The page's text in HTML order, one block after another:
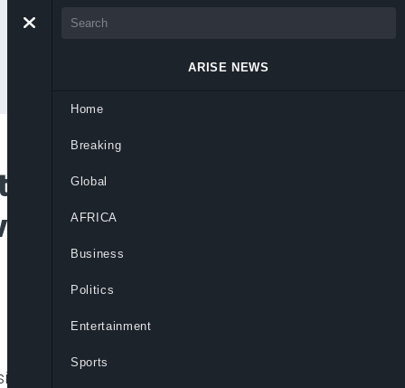
Ask President
in Lekki
Muhammadu Buhari to as a matter
ARISE NEWS
Home
Breaking
Global
AFRICA
Business
Politics
Entertainment
Sports